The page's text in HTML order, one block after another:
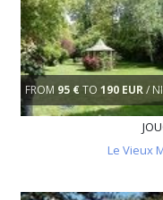
FROM 95 €TO 190 EUR/
Le Vieux